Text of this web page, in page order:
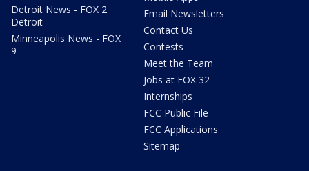
Detroit News - FOX 2
Detroit
Minneapolis News - FOX
9
Email Newsletters
Contact Us
Contests
Meet the Team
Jobs at FOX 32
Internships
FCC Public File
FCC Applications
Sitemap